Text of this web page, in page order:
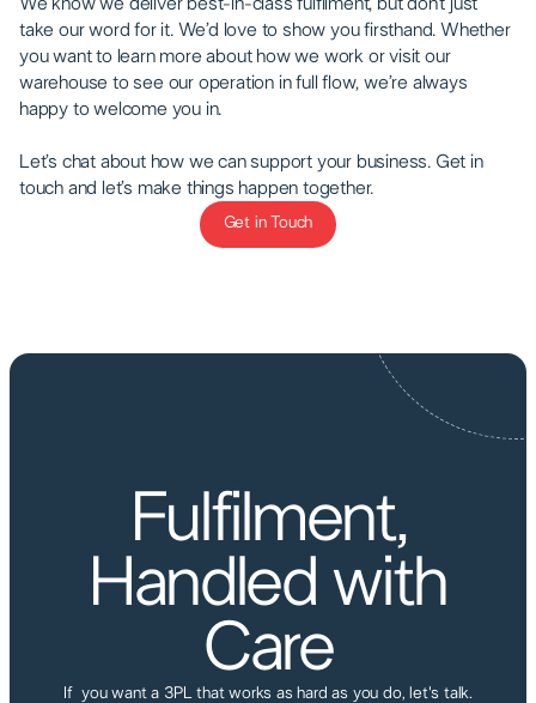
take our word for it. We’d love to show you firsthand. Whether
you want to learn more about how we work or visit our
warehouse to see our operation in full flow, we’re always
happy to welcome you in.
Let’s chat about how we can support your business. Get in
touch and let’s make things happen together.
Get in Touch
Get in Touch
Fulfilment,
Handled with
Care
If you want a 3PL that works as hard as you do, let's talk.